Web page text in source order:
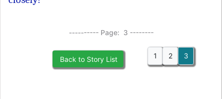
---------- Page: 3 --------
Back to Story List 1 2 3